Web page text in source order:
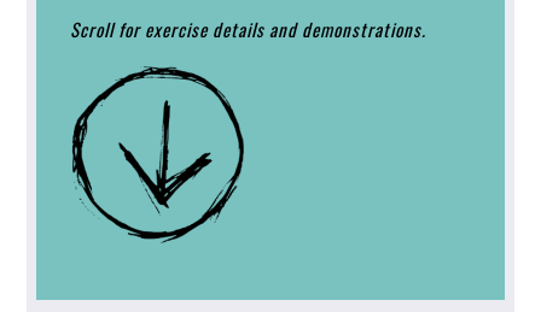
Scroll for exercise details and demonstrations.